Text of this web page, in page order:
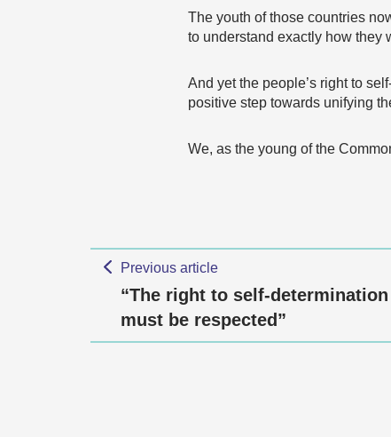
The youth of those countries
to understand exactly how they
And yet the people’s right to
positive step towards unifying
We, as the young of the
Previous article
“The right to self-determination
must be respected”